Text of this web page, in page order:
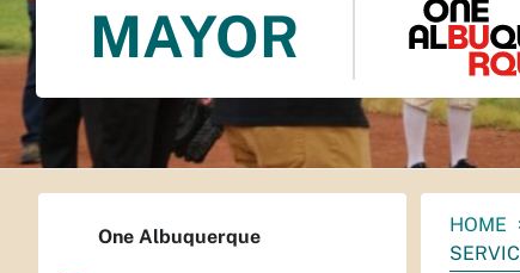
MAYOR
You
are
HOME
One Albuquerque